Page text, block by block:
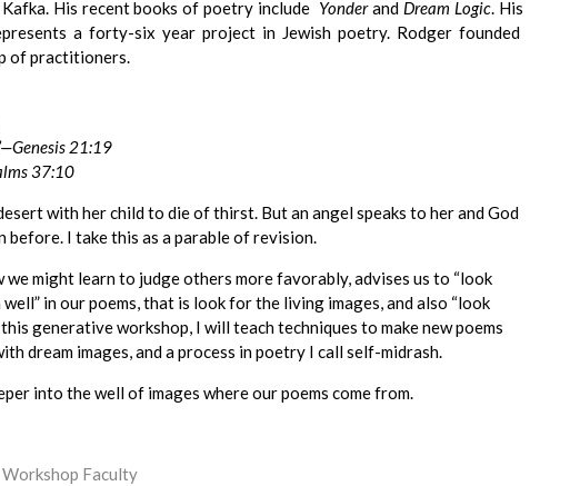
His recent books of poetry include Yonderand Dream Logic. His
a forty-six year project in Jewish poetry. Rodger founded
of practitioners.
21:19
37:10
with her child to die of thirst. But an angel speaks to her and God
before. I take this as a parable of revision.
we might learn to judge others more favorably, advises us to “look
in our poems, that is look for the living images, and also “look
generative workshop, I will teach techniques to make new poems
dream images, and a process in poetry I call self-midrash.
into the well of images where our poems come from.
Workshop Faculty